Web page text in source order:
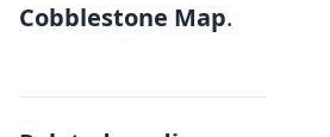
Cobblestone Map.